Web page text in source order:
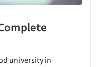
university in